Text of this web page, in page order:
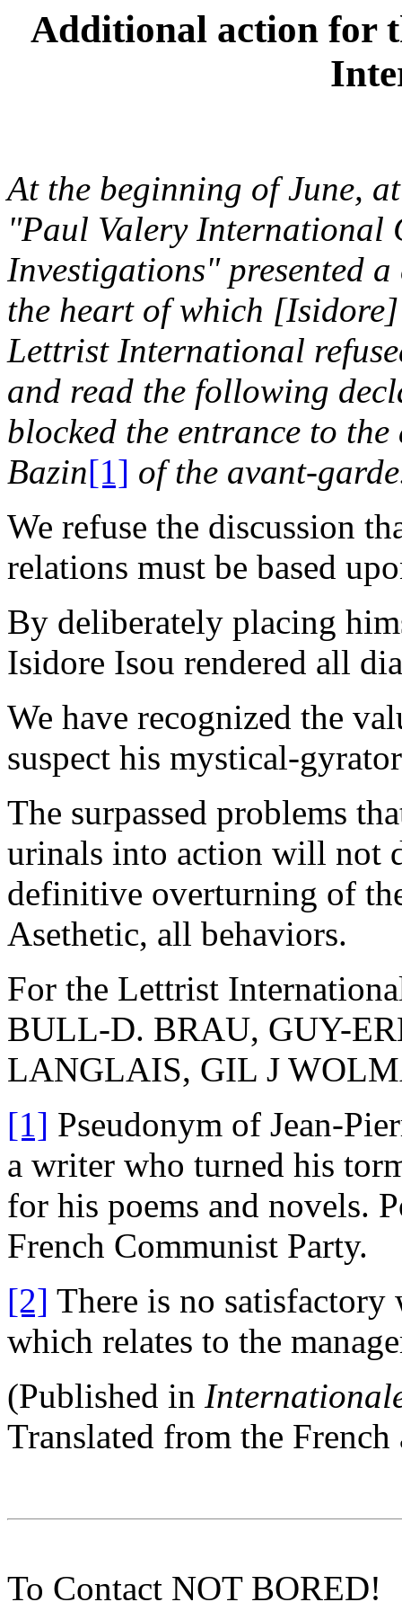
Additional action for
At the beginning of June,
"Paul Valery International
Investigations" presented
the heart of which [Isidore]
Lettrist International
and read the following
blocked the entrance to
Bazin[1] of the avant-
We refuse the discussion
relations must be based
By deliberately placing
Isidore Isou rendered all
We have recognized the
suspect his mystical-
The surpassed problems
urinals into action will not
definitive overturning of
Asethetic, all behaviors.
For the Lettrist
BULL-D. BRAU, GUY-
LANGLAIS, GIL J
[1] Pseudonym of Jean-
a writer who turned his
for his poems and novels.
French Communist Party.
[2] There is no
which relates to the
(Published in
Translated from the
To Contact NOT BORED!